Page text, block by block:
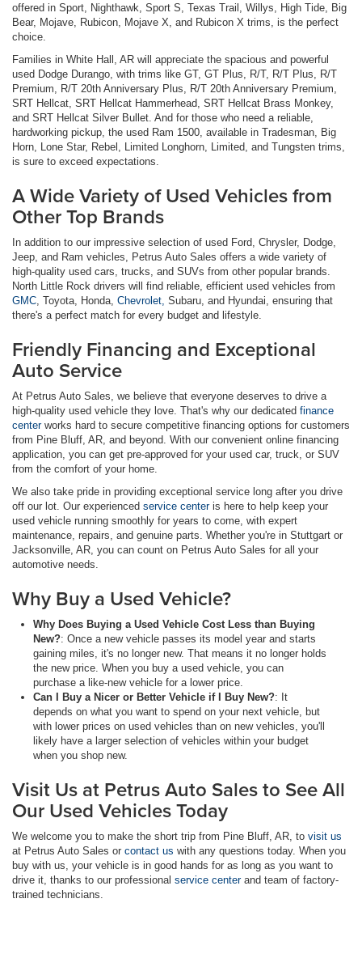
offered in Sport, Nighthawk, Sport S, Texas Trail, Willys, High Tide, Big
Bear, Mojave, Rubicon, Mojave X, and Rubicon X trims, is the perfect
choice.
Families in White Hall, AR will appreciate the spacious and powerful
used Dodge Durango, with trims like GT, GT Plus, R/T, R/T Plus, R/T
Premium, R/T 20th Anniversary Plus, R/T 20th Anniversary Premium,
SRT Hellcat, SRT Hellcat Hammerhead, SRT Hellcat Brass Monkey,
and SRT Hellcat Silver Bullet. And for those who need a reliable,
hardworking pickup, the used Ram 1500, available in Tradesman, Big
Horn, Lone Star, Rebel, Limited Longhorn, Limited, and Tungsten trims,
is sure to exceed expectations.
A Wide Variety of Used Vehicles from
Other Top Brands
In addition to our impressive selection of used Ford, Chrysler, Dodge,
Jeep, and Ram vehicles, Petrus Auto Sales offers a wide variety of
high-quality used cars, trucks, and SUVs from other popular brands.
North Little Rock drivers will find reliable, efficient used vehicles from
GMC , Toyota, Honda, Chevrolet, Subaru, and Hyundai, ensuring that
there's a perfect match for every budget and lifestyle.
Friendly Financing and Exceptional
Auto Service
At Petrus Auto Sales, we believe that everyone deserves to drive a
high-quality used vehicle they love. That's why our dedicated finance
centerworks hard to secure competitive financing options for customers
from Pine Bluff, AR, and beyond. With our convenient online financing
application, you can get pre-approved for your used car, truck, or SUV
from the comfort of your home.
We also take pride in providing exceptional service long after you drive
off our lot. Our experienced service centeris here to help keep your
used vehicle running smoothly for years to come, with expert
maintenance, repairs, and genuine parts. Whether you're in Stuttgart or
Jacksonville, AR, you can count on Petrus Auto Sales for all your
automotive needs.
Why Buy a Used Vehicle?
Why Does Buying a Used Vehicle Cost Less than Buying
New?: Once a new vehicle passes its model year and starts
gaining miles, it's no longer new. That means it no longer holds
the new price. When you buy a used vehicle, you can
purchase a like-new vehicle for a lower price.
Can I Buy a Nicer or Better Vehicle if I Buy New?: It
depends on what you want to spend on your next vehicle, but
with lower prices on used vehicles than on new vehicles, you'll
likely have a larger selection of vehicles within your budget
when you shop new.
Visit Us at Petrus Auto Sales to See All
Our Used Vehicles Today
We welcome you to make the short trip from Pine Bluff, AR, to visit us
at Petrus Auto Sales or contact us with any questions today. When you
buy with us, your vehicle is in good hands for as long as you want to
drive it, thanks to our professional service centerand team of factory-
trained technicians.